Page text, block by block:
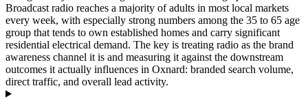
Broadcast radio reaches a majority of adults in most local markets
every week, with especially strong numbers among the 35 to 65 age
group that tends to own established homes and carry significant
residential electrical demand. The key is treating radio as the brand
awareness channel it is and measuring it against the downstream
outcomes it actually influences in Oxnard: branded search volume,
direct traffic, and overall lead activity.